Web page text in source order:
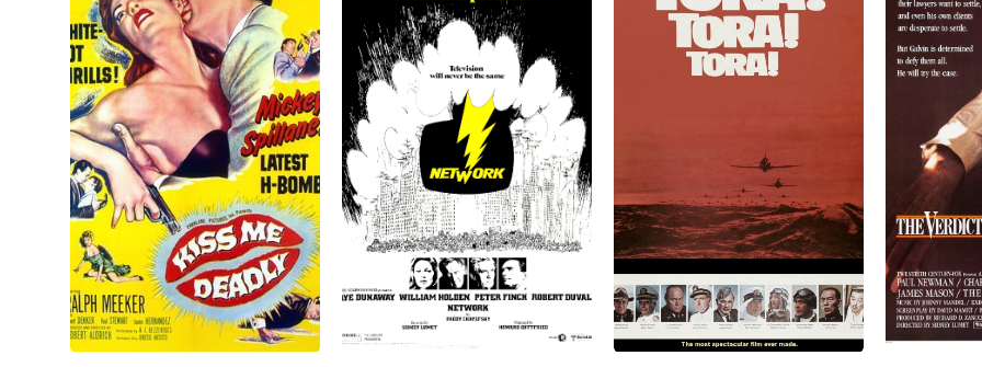
Never acquiring a strong footing in the movies, Wesley changed his
sought out theatre roles, as well. In 1961, Wesley married actress
coupling in both comedies and dramas -- "Invitation to a March",
Up the Sky", "Mama" and "With Love and Laughter".
A reliable, durable performer, Wesley played suave gents and
daytime soaps -- including The Edge of Night (1956), Days of Our
Later films included Seconds (1966), Network (1976), The
act close to the end. His last film role was as a judge in Before and
Neeson, which was released in the year of his death. He was 83.